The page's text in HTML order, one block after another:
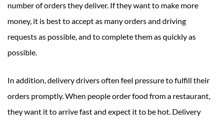
number of orders they deliver. If they want to make more
money, it is best to accept as many orders and driving
requests as possible, and to complete them as quickly as
possible.
In addition, delivery drivers often feel pressure to fulfill their
orders promptly. When people order food from a restaurant,
they want it to arrive fast and expect it to be hot. Delivery